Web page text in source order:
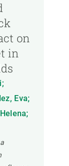
on
in
Eva;